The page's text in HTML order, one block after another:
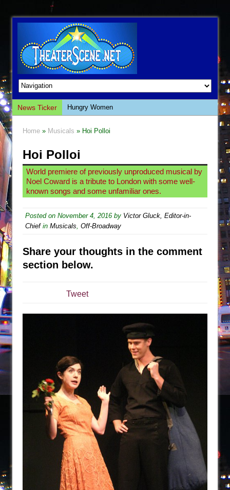
News Ticker
Hungry Women
Giulia: The Poison Queen of Palermo
The Whoopi Monologues
This Lime Tree Bower
Così fan Tutte (Teatro Grattacielo)
The Tempest (Teatro Grattacielo)
Sukkot
Julius Caesar (Ensemble Shakespeare
Company)
Are You Now or Have You Ever Been: An
What a World! What a World!
Suddenly Last Summer
ON THE TOWN WITH CHIP DEFFAA…. AT “A
WALK ON THE MOON”
Pied À Terre
A Walk on the Moon
ON THE TOWN WITH CHIP DEFFAA…
MEETING CABARET’S YOUNGEST ARTIST,
ETHAN MATHIAS
That Math Show
Home » Musicals » Hoi Polloi
Hoi Polloi
World premiere of previously unproduced musical by
Noel Coward is a tribute to London with some well-
known songs and some unfamiliar ones.
Posted on November 4, 2016 by Victor Gluck, Editor-in-
Chiefin Musicals Off-Broadway
Share your thoughts in the comment
section below.
Tweet